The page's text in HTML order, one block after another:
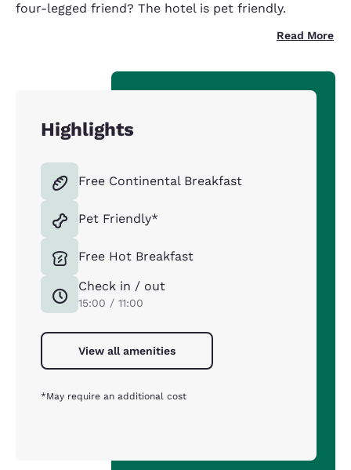
four-legged friend? The hotel is pet friendly.
Read More
Highlights
Free Continental Breakfast
Pet Friendly*
Free Hot Breakfast
Check in / out
15:00 / 11:00
View all amenities
*May require an additional cost